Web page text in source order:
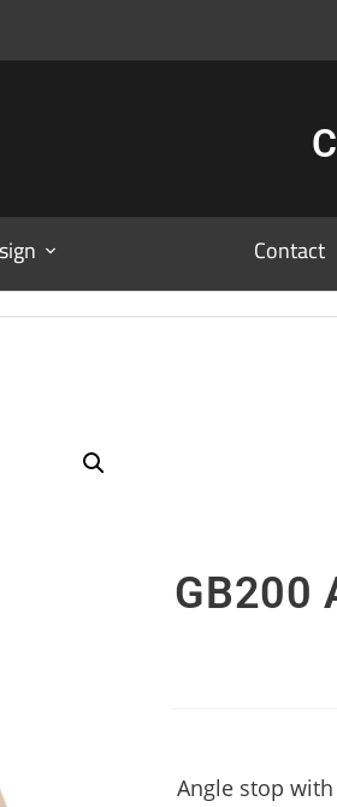
Contact
GB200
Angle stop